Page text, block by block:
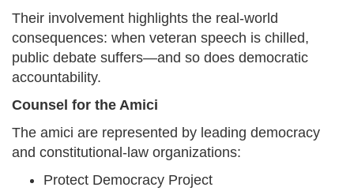
Their involvement highlights the real-world
consequences: when veteran speech is chilled,
public debate suffers—and so does democratic
accountability.
Counsel for the Amici
The amici are represented by leading democracy
and constitutional-law organizations:
Protect Democracy Project